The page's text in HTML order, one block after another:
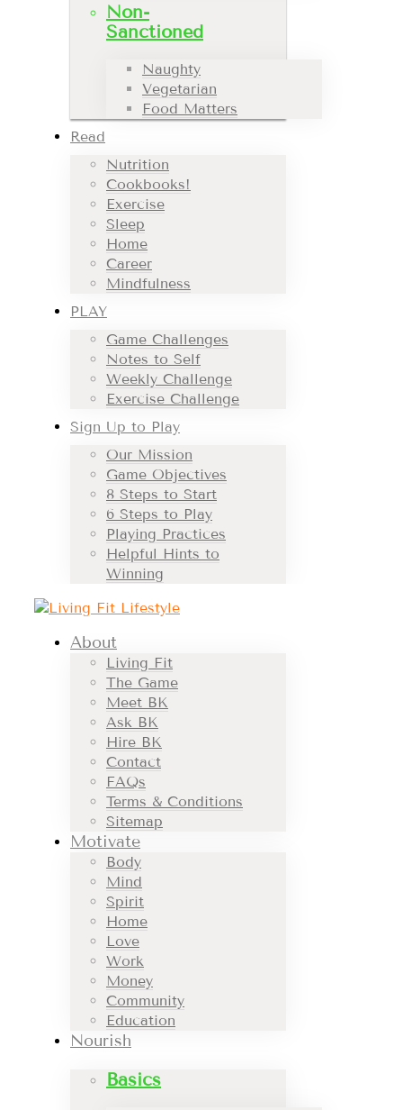
Non-
Sanctioned
Naughty
Vegetarian
Food Matters
Read
Nutrition
Cookbooks!
Exercise
Sleep
Home
Career
Mindfulness
PLAY
Game Challenges
Notes to Self
Weekly Challenge
Exercise Challenge
Sign Up to Play
Our Mission
Game Objectives
8 Steps to Start
6 Steps to Play
Playing Practices
Helpful Hints to
Winning
About
Living Fit
The Game
Meet BK
Ask BK
Hire BK
Contact
FAQs
Terms & Conditions
Sitemap
Motivate
Body
Mind
Spirit
Home
Love
Work
Money
Community
Education
Nourish
Basics